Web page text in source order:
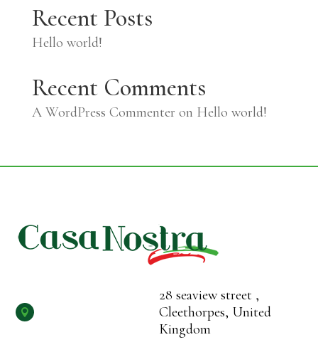
Recent Posts
Hello world!
Recent Comments
A WordPress Commenter on Hello world!

28 seaview street ,
Cleethorpes, United
Kingdom